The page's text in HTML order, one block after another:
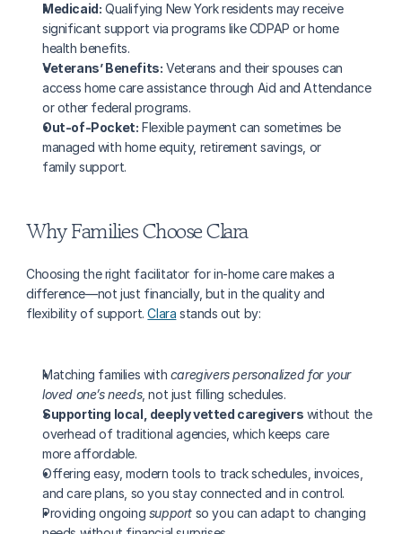
Medicaid: Qualifying New York residents may receive
significant support via programs like CDPAP or home
health benefits.
Veterans’ Benefits: Veterans and their spouses can
access home care assistance through Aid and Attendance
or other federal programs.
Out-of-Pocket: Flexible payment can sometimes be
managed with home equity, retirement savings, or
family support.
Why Families Choose Clara
Choosing the right facilitator for in-home care makes a
difference—not just financially, but in the quality and
flexibility of support. Clara stands out by:
Matching families with caregivers personalized for your
loved one’s needs, not just filling schedules.
Supporting local, deeply vetted caregivers without the
overhead of traditional agencies, which keeps care
more affordable.
Offering easy, modern tools to track schedules, invoices,
and care plans, so you stay connected and in control.
Providing ongoing support so you can adapt to changing